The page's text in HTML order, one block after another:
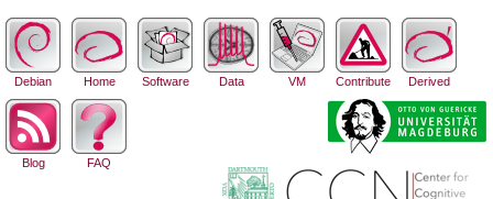
Debian Home Software Data VM Contribute Derived
Blog FAQ